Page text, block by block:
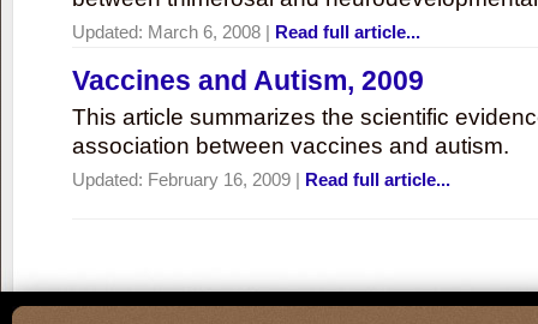
Updated: March 6, 2008 | Read full article...
Vaccines and Autism, 2009
This article summarizes the scientific
association between vaccines and autism.
Updated: February 16, 2009 | Read full article...